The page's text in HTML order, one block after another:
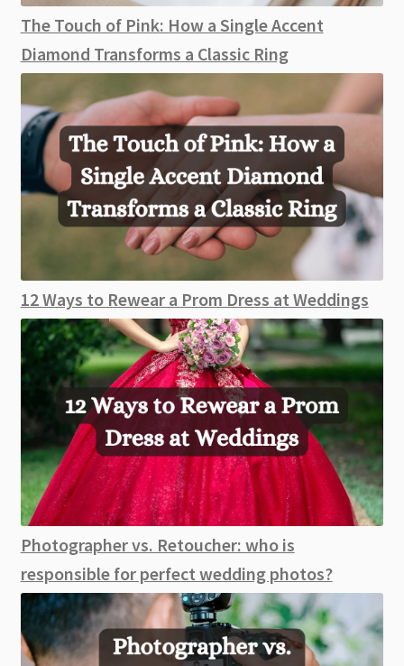
The Touch of Pink: How a Single Accent
Diamond Transforms a Classic Ring
12 Ways to Rewear a Prom Dress at Weddings
Photographer vs. Retoucher: who is
responsible for perfect wedding photos?